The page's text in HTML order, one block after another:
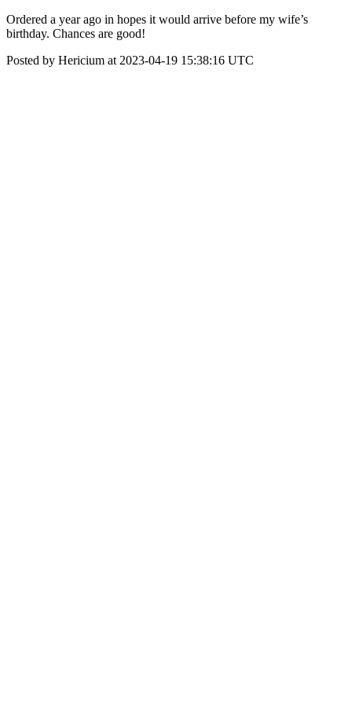
Ordered a year ago in hopes it would arrive before my wife’s
birthday. Chances are good!
Posted by Hericium at 2023-04-19 15:38:16 UTC